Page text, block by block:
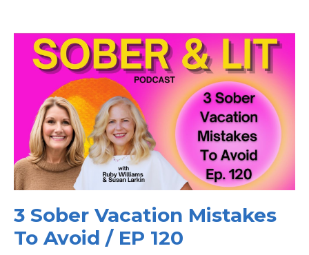
3 Sober Vacation Mistakes
To Avoid / EP 120